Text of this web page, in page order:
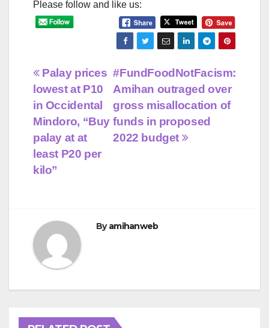
Please follow and like us:
Post
navigation
#FundFoodNotFacism:
Amihan outraged over
gross misallocation of
funds in proposed
2022 budget
Palay prices
lowest at P10
in Occidental
Mindoro, “Buy
palay at at
least P20 per
kilo”
Byamihanweb